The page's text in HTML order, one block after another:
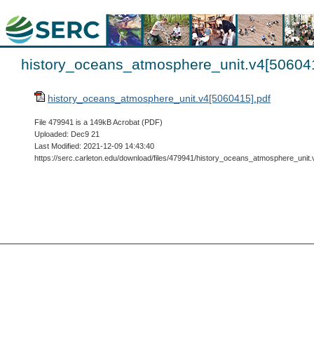
history_oceans_atmosphere_unit.v4[5060415].pdf
File 479941 is a 149kB Acrobat (PDF)
Uploaded: Dec9 21
Last Modified: 2021-12-09 14:43:40
https://serc.carleton.edu/download/files/479941/